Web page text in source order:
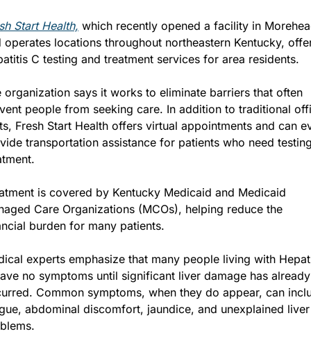
Start Health, which recently opened a facility in
operates locations throughout northeastern Kentucky,
C testing and treatment services for area residents.
organization says it works to eliminate barriers that often
people from seeking care. In addition to traditional
Fresh Start Health offers virtual appointments and can
transportation assistance for patients who need
is covered by Kentucky Medicaid and Medicaid
Care Organizations (MCOs), helping reduce the
burden for many patients.
experts emphasize that many people living with
no symptoms until significant liver damage has already
Common symptoms, when they do appear, can
abdominal discomfort, jaundice, and unexplained liver